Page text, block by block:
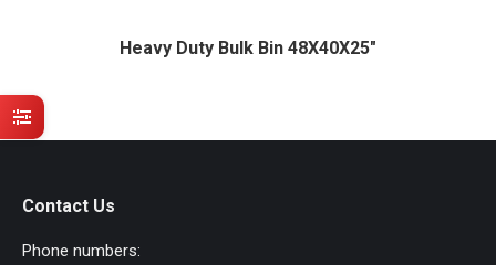
Heavy Duty Bulk Bin 48X40X25″
Contact Us
Phone numbers: